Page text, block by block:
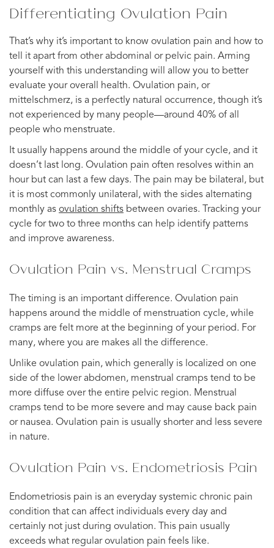
Differentiating Ovulation Pain
That’s why it’s important to know ovulation pain and how to
tell it apart from other abdominal or pelvic pain. Arming
yourself with this understanding will allow you to better
evaluate your overall health. Ovulation pain, or
mittelschmerz, is a perfectly natural occurrence, though it’s
not experienced by many people—around 40% of all
people who menstruate.
It usually happens around the middle of your cycle, and it
doesn’t last long. Ovulation pain often resolves within an
hour but can last a few days. The pain may be bilateral, but
it is most commonly unilateral, with the sides alternating
monthly as ovulation shifts between ovaries. Tracking your
cycle for two to three months can help identify patterns
and improve awareness.
Ovulation Pain vs. Menstrual Cramps
The timing is an important difference. Ovulation pain
happens around the middle of menstruation cycle, while
cramps are felt more at the beginning of your period. For
many, where you are makes all the difference.
Unlike ovulation pain, which generally is localized on one
side of the lower abdomen, menstrual cramps tend to be
more diffuse over the entire pelvic region. Menstrual
cramps tend to be more severe and may cause back pain
or nausea. Ovulation pain is usually shorter and less severe
in nature.
Ovulation Pain vs. Endometriosis Pain
Endometriosis pain is an everyday systemic chronic pain
condition that can affect individuals every day and
certainly not just during ovulation. This pain usually
exceeds what regular ovulation pain feels like.